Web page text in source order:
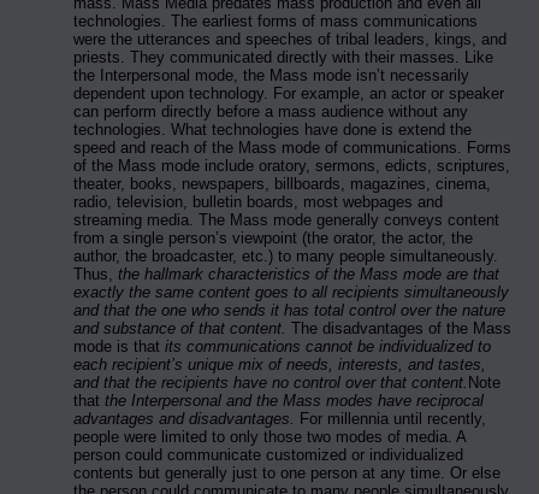
technologies. The earliest forms of mass communications
were the utterances and speeches of tribal leaders, kings, and
priests. They communicated directly with their masses. Like
the Interpersonal mode, the Mass mode isn’t necessarily
dependent upon technology. For example, an actor or speaker
can perform directly before a mass audience without any
technologies. What technologies have done is extend the
speed and reach of the Mass mode of communications. Forms
of the Mass mode include oratory, sermons, edicts, scriptures,
theater, books, newspapers, billboards, magazines, cinema,
radio, television, bulletin boards, most webpages and
streaming media. The Mass mode generally conveys content
from a single person’s viewpoint (the orator, the actor, the
author, the broadcaster, etc.) to many people simultaneously.
Thus, the hallmark characteristics of the Mass mode are that
exactly the same content goes to all recipients simultaneously
and that the one who sends it has total control over the nature
and substance of that content. The disadvantages of the Mass
mode is that its communications cannot be individualized to
each recipient’s unique mix of needs, interests, and tastes,
and that the recipients have no control over that content. Note
that the Interpersonal and the Mass modes have reciprocal
advantages and disadvantages. For millennia until recently,
people were limited to only those two modes of media. A
person could communicate customized or individualized
contents but generally just to one person at any time. Or else